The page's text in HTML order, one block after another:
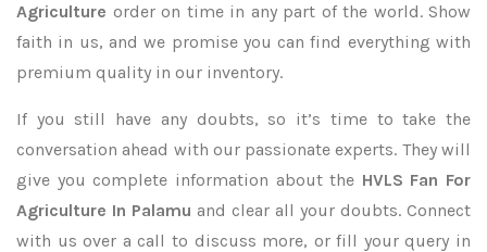
Agriculture order on time in any part of the world. Show
faith in us, and we promise you can find everything with
premium quality in our inventory.
If you still have any doubts, so it’s time to take the
conversation ahead with our passionate experts. They will
give you complete information about the HVLS Fan For
Agriculture In Palamu and clear all your doubts. Connect
with us over a call to discuss more, or fill your query in